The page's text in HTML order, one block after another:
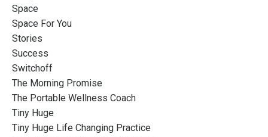
Space
Space For You
Stories
Success
Switchoff
The Morning Promise
The Portable Wellness Coach
Tiny Huge
Tiny Huge Life Changing Practice